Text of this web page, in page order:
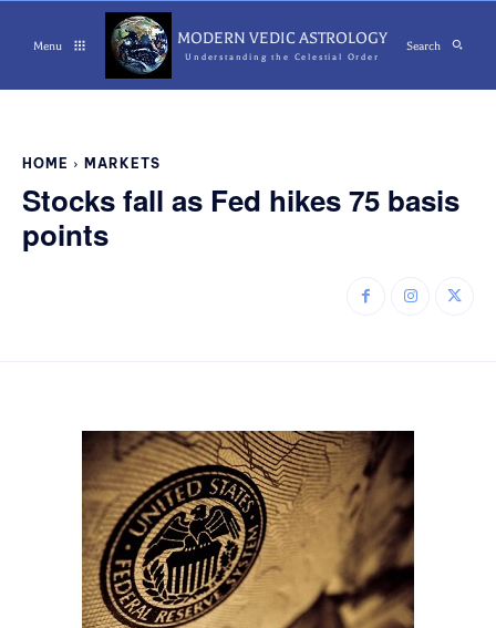
Menu MODERN VEDIC ASTROLOGY
Understanding the Celestial Order
Search
HOME MARKETS
Stocks fall as Fed hikes 75 basis
points